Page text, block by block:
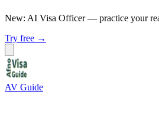
New: AI Visa Officer — practice your
Try free →
AV Guide